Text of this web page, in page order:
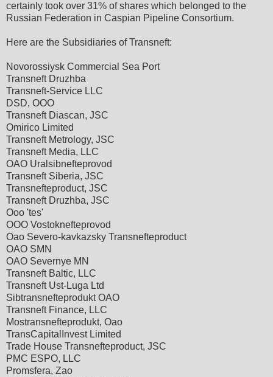
certainly took over 31% of shares which belonged to the
Russian Federation in Caspian Pipeline Consortium.
Here are the Subsidiaries of Transneft:
Novorossiysk Commercial Sea Port
Transneft Druzhba
Transneft-Service LLC
DSD, OOO
Transneft Diascan, JSC
Omirico Limited
Transneft Metrology, JSC
Transneft Media, LLC
OAO Uralsibnefteprovod
Transneft Siberia, JSC
Transnefteproduct, JSC
Transneft Druzhba, JSC
Ooo 'tes'
OOO Vostoknefteprovod
Oao Severo-kavkazsky Transnefteproduct
OAO SMN
OAO Severnye MN
Transneft Baltic, LLC
Transneft Ust-Luga Ltd
Sibtransnefteprodukt OAO
Transneft Finance, LLC
Mostransnefteprodukt, Oao
TransCapitalInvest Limited
Trade House Transnefteproduct, JSC
PMC ESPO, LLC
Promsfera, Zao